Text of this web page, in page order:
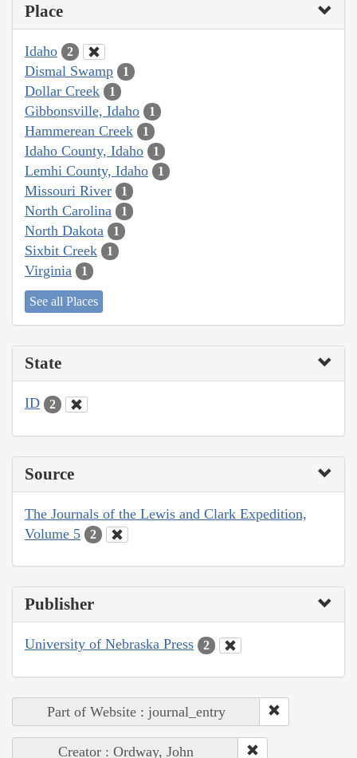
Place
Idaho 2
Dismal Swamp 1
Dollar Creek 1
Gibbonsville, Idaho 1
Hammerean Creek 1
Idaho County, Idaho 1
Lemhi County, Idaho 1
Missouri River 1
North Carolina 1
North Dakota 1
Sixbit Creek 1
Virginia 1
See all Places
State
ID 2
Source
The Journals of the Lewis and Clark Expedition,
Volume 5
2
Publisher
University of Nebraska Press 2
Part of Website : journal_entry
Creator : Ordway, John